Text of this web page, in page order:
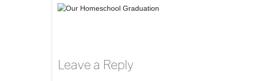
Leave a Reply